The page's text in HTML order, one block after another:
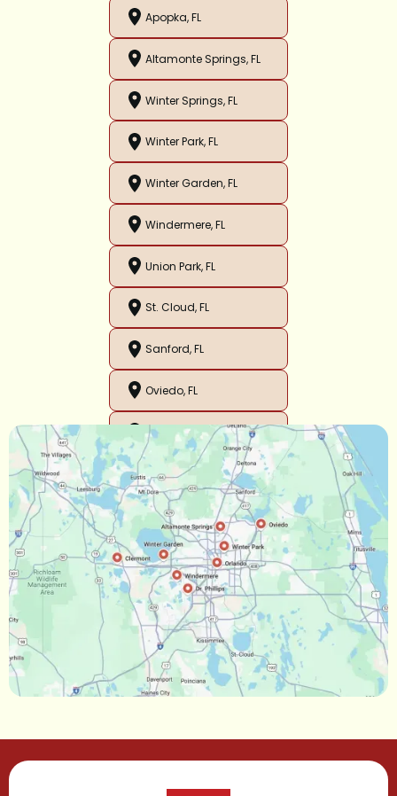
Apopka, FL
Altamonte Springs, FL
Winter Springs, FL
Winter Park, FL
Winter Garden, FL
Windermere, FL
Union Park, FL
St. Cloud, FL
Sanford, FL
Oviedo, FL
Orlando, FL
Ocoee, FL
Oakland, FL
Narcoossee, FL
Maitland, FL
Longwood, FL
Lake Mary, FL
Gotha, FL